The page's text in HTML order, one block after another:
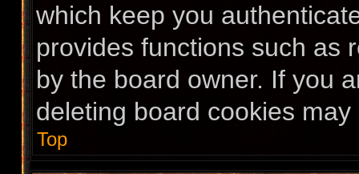
which keep you
provides functions such as
by the board owner. If you
deleting board cookies may
Top